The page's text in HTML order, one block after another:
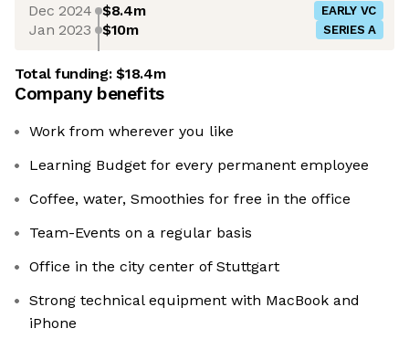
Dec 2024 $8.4m EARLY VC
Jan 2023 $10m SERIES A
Total funding:$18.4m
Company benefits
Work from wherever you like
Learning Budget for every permanent employee
Coffee, water, Smoothies for free in the office
Team-Events on a regular basis
Office in the city center of Stuttgart
Strong technical equipment with MacBook and
iPhone